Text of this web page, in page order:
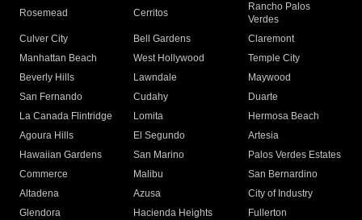
Rosemead Cerritos
Rancho Palos
Verdes
Culver City
Bell Gardens
Claremont
Manhattan Beach
West Hollywood
Temple City
Beverly Hills
Lawndale
Maywood
San Fernando
Cudahy
Duarte
La Canada Flintridge
Lomita
Hermosa Beach
Agoura Hills
El Segundo
Artesia
Hawaiian Gardens
San Marino
Palos Verdes Estates
Commerce
Malibu
San Bernardino
Altadena
Azusa
City of Industry
Glendora
Hacienda Heights
Fullerton